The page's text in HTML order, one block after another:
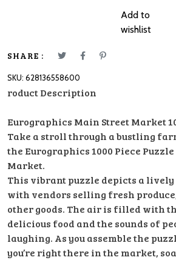
Add to
wishlist
SHARE :
SKU: 628136558600
roduct Description
Eurographics Main Street Market
Take a stroll through a bustling
the Eurographics 1000 Piece
Market.
This vibrant puzzle depicts a lively
with vendors selling fresh
other goods. The air is filled with
delicious food and the sounds of
laughing. As you assemble the
you’re right there in the market,